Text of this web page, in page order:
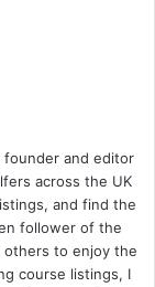
founder and editor
across the UK
and find the
follower of the
others to enjoy the
course listings, I